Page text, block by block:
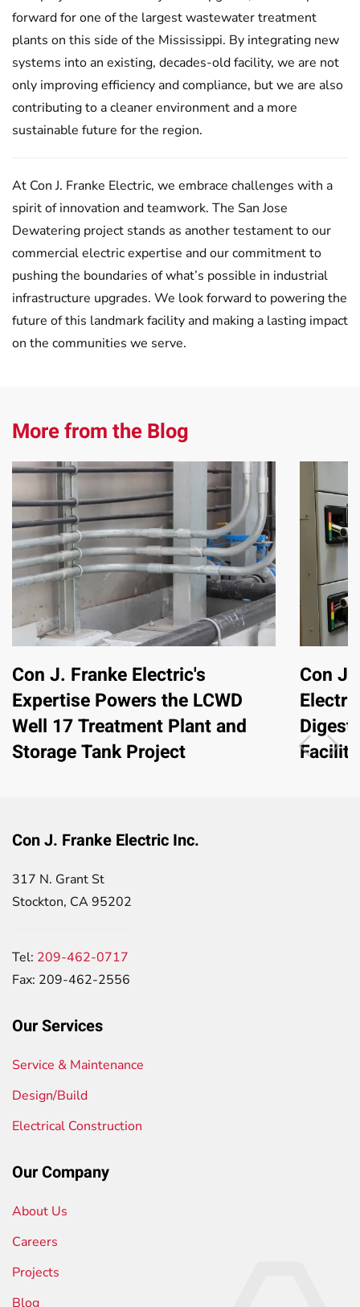
forward for one of the largest wastewater treatment
plants on this side of the Mississippi. By integrating new
systems into an existing, decades-old facility, we are not
only improving efficiency and compliance, but we are also
contributing to a cleaner environment and a more
sustainable future for the region.
At Con J. Franke Electric, we embrace challenges with a
spirit of innovation and teamwork. The San Jose
Dewatering project stands as another testament to our
commercial electric expertise and our commitment to
pushing the boundaries of what’s possible in industrial
infrastructure upgrades. We look forward to powering the
future of this landmark facility and making a lasting impact
on the communities we serve.
More from the Blog
Con J. Franke Electric's
Expertise Powers the LCWD
Well 17 Treatment Plant and
Storage Tank Project
Con
Facility
Con J. Franke Electric Inc.
317 N. Grant St
Stockton, CA 95202
Tel: 209-462-0717
Fax: 209-462-2556
Our Services
Service & Maintenance
Design/Build
Electrical Construction
Our Company
About Us
Careers
Projects
Blog